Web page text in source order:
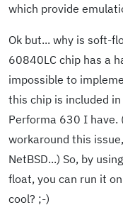
which provide
Ok but... why is soft-
60840LC chip has a
impossible to
this chip is included
Performa 630 I have.
workaround this
NetBSD...) So, by
float, you can run it
cool? ;-)